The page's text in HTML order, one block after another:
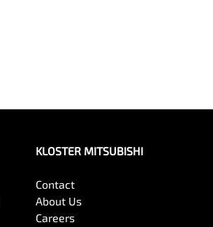
KLOSTER MITSUBISHI
Contact
About Us
Careers